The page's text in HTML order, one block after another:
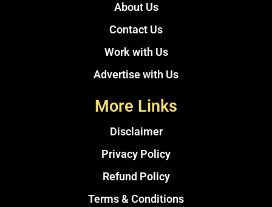
About Us
Contact Us
Work with Us
Advertise with Us
More Links
Disclaimer
Privacy Policy
Refund Policy
Terms & Conditions